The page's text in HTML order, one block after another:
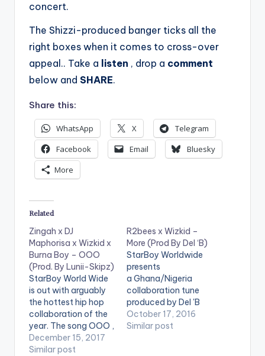
concert.
The Shizzi-produced banger ticks all the
right boxes when it comes to cross-over
appeal.. Take a listen , drop a comment
below and SHARE.
Share this:
WhatsApp X
Telegram
Facebook
Email
Bluesky
More
Related
Zingah x DJ
Maphorisa x Wizkid x
Burna Boy – OOO
(Prod. By Lunii-Skipz)
StarBoy World Wide
is out with arguably
the hottest hip hop
collaboration of the
year. The song OOO ,
enlists Zingah , DJ
Maphorisa , Wizkid ,
December 15, 2017
Similar post
R2bees x Wizkid –
More (Prod By Del ‘B)
StarBoy Worldwide
presents
a Ghana/Nigeria
collaboration tune
produced by Del 'B
titled "More". . Take a
Listen , comment and
October 17, 2016
Similar post